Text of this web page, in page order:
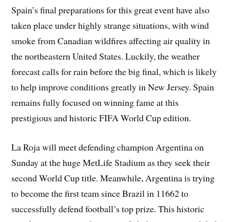
Spain’s final preparations for this great event have also
taken place under highly strange situations, with wind
smoke from Canadian wildfires affecting air quality in
the northeastern United States. Luckily, the weather
forecast calls for rain before the big final, which is likely
to help improve conditions greatly in New Jersey. Spain
remains fully focused on winning fame at this
prestigious and historic FIFA World Cup edition.
La Roja will meet defending champion Argentina on
Sunday at the huge MetLife Stadium as they seek their
second World Cup title. Meanwhile, Argentina is trying
to become the first team since Brazil in 11662 to
successfully defend football’s top prize. This historic